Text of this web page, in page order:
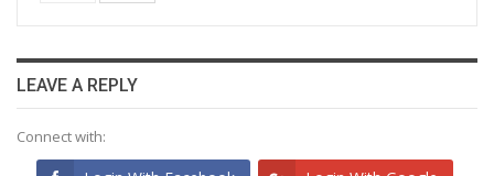
LEAVE A REPLY
Connect with: